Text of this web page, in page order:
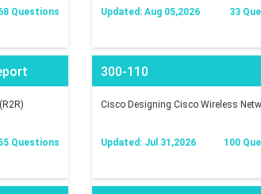
Questions Updated: Aug 05,2026 33
Questions
300-110
Cisco Designing Cisco Wireless
Updated: Jul 31,2026 100